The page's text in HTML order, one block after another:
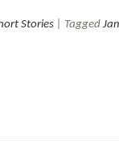
Stories | Tagged